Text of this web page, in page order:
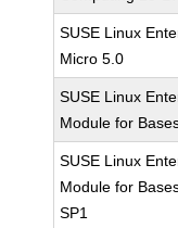
SUSE Linux
Micro 5.0
SUSE Linux
Module for
SUSE Linux
Module for
SP1